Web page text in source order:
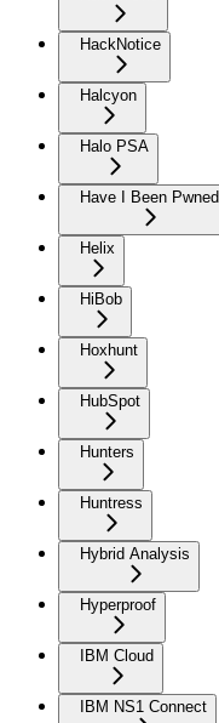
HackNotice
Halcyon
Halo PSA
Have I Been Pwned
Helix
HiBob
Hoxhunt
HubSpot
Hunters
Huntress
Hybrid Analysis
Hyperproof
IBM Cloud
IBM NS1 Connect